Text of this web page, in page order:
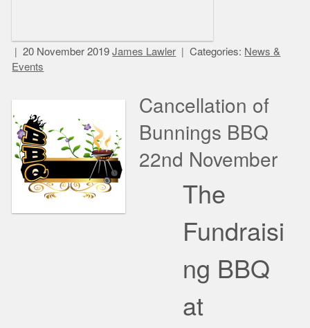
20 November 2019 James Lawler Categories: News &
Events
Cancellation of
Bunnings BBQ
22nd November
The
Fundraisi
ng BBQ
at